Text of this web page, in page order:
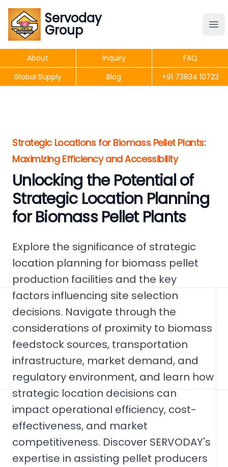
Servoday
Group
Servoday
Group
Products
Get Quote
About Inquiry
FAQ
Global Supply
Blog +91 73834 10723
Strategic Locations for Biomass Pellet Plants:
Maximizing Efficiency and Accessibility
Unlocking the Potential of
Strategic Location Planning
for Biomass Pellet Plants
Explore the significance of strategic
location planning for biomass pellet
production facilities and the key
factors influencing site selection
decisions. Navigate through the
considerations of proximity to biomass
feedstock sources, transportation
infrastructure, market demand, and
regulatory environment, and learn how
strategic location decisions can
impact operational efficiency, cost-
effectiveness, and market
competitiveness. Discover SERVODAY's
expertise in assisting pellet producers